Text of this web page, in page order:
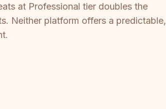
at Professional tier doubles the
Neither platform offers a predictable,